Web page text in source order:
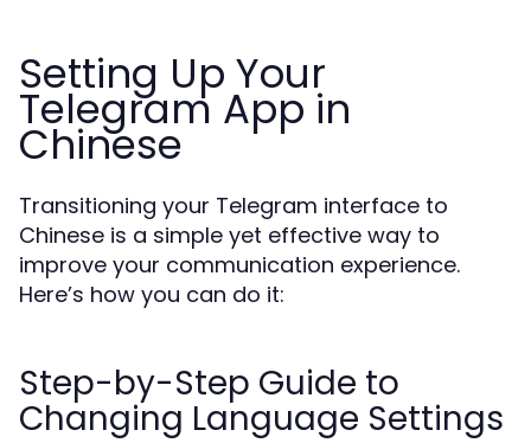
Setting Up Your
Telegram App in
Chinese
Transitioning your Telegram interface to
Chinese is a simple yet effective way to
improve your communication experience.
Here’s how you can do it:
Step-by-Step Guide to
Changing Language Settings